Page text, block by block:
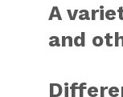
A
and